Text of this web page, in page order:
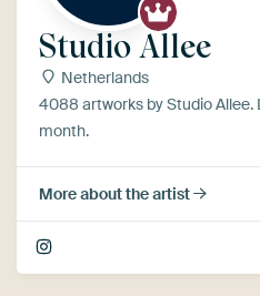
Studio Allee
Netherlands
4088 artworks by Studio
month.
More about the artist